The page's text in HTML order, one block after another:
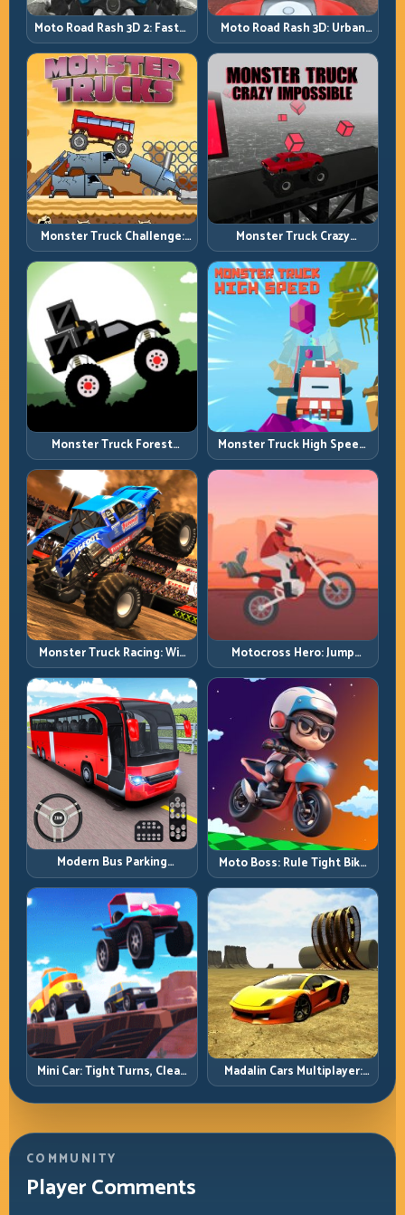
Moto Road Rash 3D 2: Faster
Streets, Tighter Decisions
Moto Road Rash 3D: Urban
Traffic Racing with Tactical
Overtakes
Monster Truck Challenge:
Balance Heavy Power
Across Rough Tracks
Monster Truck Crazy
Impossible: Survive Extreme
Ramps with Control
Monster Truck Forest
Delivery: Haul Cargo
Through Wild Terrain
Monster Truck High Speed:
Heavy Vehicle Pace with
Stable Control
Monster Truck Racing: Win
by Control, Not Just
Horsepower
Motocross Hero: Jump
Timing, Bike Balance, and
Race Flow
Modern Bus Parking
Advance Bus Games:
Precision Parking Under
Pressure
Moto Boss: Rule Tight Bike
Lines Under Race Pressure
Mini Car: Tight Turns, Clean
Lines, and Smart Speed
Control
Madalin Cars Multiplayer:
Free Roam Speed with Real
Control Discipline
COMMUNITY
Player Comments